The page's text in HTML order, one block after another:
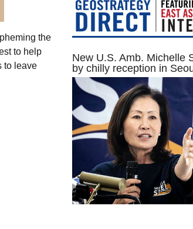
the
to help
to leave
New U.S. Amb. Michelle
by chilly reception in